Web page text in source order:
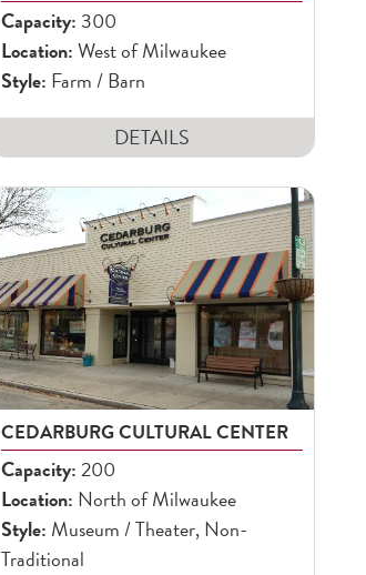
Capacity: 300
Location:West of Milwaukee
Style: Farm / Barn
DETAILS
CEDARBURG CULTURAL CENTER
Capacity:200
Location: North of Milwaukee
Style: Museum / Theater, Non-
Traditional